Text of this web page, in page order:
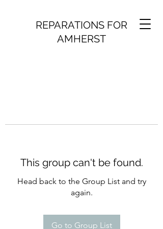
REPARATIONS FOR
AMHERST
This group can't be found.
Head back to the Group List and try
again.
Go to Group List